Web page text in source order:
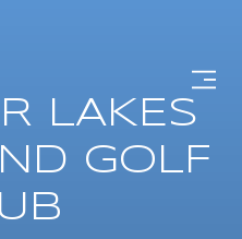
LAKES
GOLF